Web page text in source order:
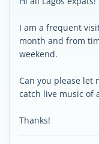
I am a frequent
month and from
weekend.
Can you please let
catch live music of
Thanks!